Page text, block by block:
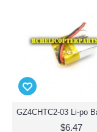
$6.47